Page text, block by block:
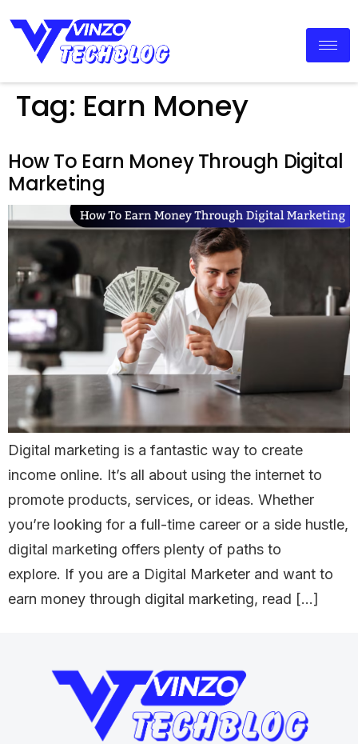
Tag: Earn Money
How To Earn Money Through Digital
Marketing
Digital marketing is a fantastic way to create
income online. It’s all about using the internet to
promote products, services, or ideas. Whether
you’re looking for a full-time career or a side hustle,
digital marketing offers plenty of paths to
explore. If you are a Digital Marketer and want to
earn money through digital marketing, read […]